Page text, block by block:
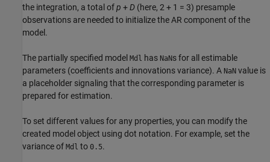
the integration, a total ofp +D (here, 2 + 1 = 3) presample
observations are needed to initialize the AR component of the
model.
The partially specified model Mdl has NaNs for all estimable
parameters (coefficients and innovations variance). A NaN value is
a placeholder signaling that the corresponding parameter is
prepared for estimation.
To set different values for any properties, you can modify the
created model object using dot notation. For example, set the
variance of Mdl to 0.5.